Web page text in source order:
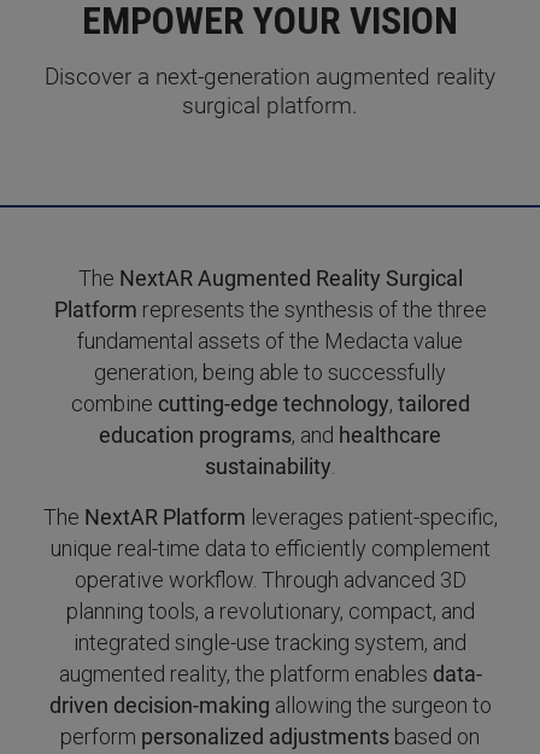
EMPOWER YOUR VISION
Discover a next-generation augmented reality
surgical platform.
The NextAR Augmented Reality Surgical
Platform represents the synthesis of the three
fundamental assets of the Medacta value
generation, being able to successfully
combine cutting-edge technology, tailored
education programs, and healthcare
sustainability.
The NextAR Platform leverages patient-specific,
unique real-time data to efficiently complement
operative workflow. Through advanced 3D
planning tools, a revolutionary, compact, and
integrated single-use tracking system, and
augmented reality, the platform enables data-
driven decision-making allowing the surgeon to
perform personalized adjustments based on